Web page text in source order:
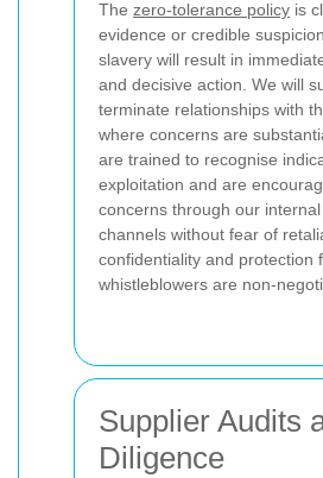
The zero-tolerance policy is
evidence or credible
slavery will result in
and decisive action. We will
terminate relationships with
where concerns are
are trained to recognise
exploitation and are
concerns through our
channels without fear of
confidentiality and protection
whistleblowers are non-
Supplier Audits
Diligence